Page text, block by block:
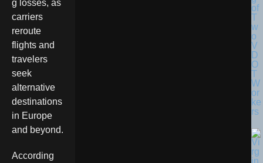
g losses, as
carriers
reroute
flights and
travelers
seek
alternative
destinations
in Europe
and beyond.
According
of
T
w
o
V
D
O
T
W
or
ke
rs